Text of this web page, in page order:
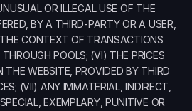
OR ILLEGAL USE OF THE
BY A THIRD-PARTY OR A USER,
CONTEXT OF TRANSACTIONS
POOLS; (VI) THE PRICES
THE WEBSITE, PROVIDED BY THIRD
(VII) ANY IMMATERIAL, INDIRECT,
EXEMPLARY, PUNITIVE OR